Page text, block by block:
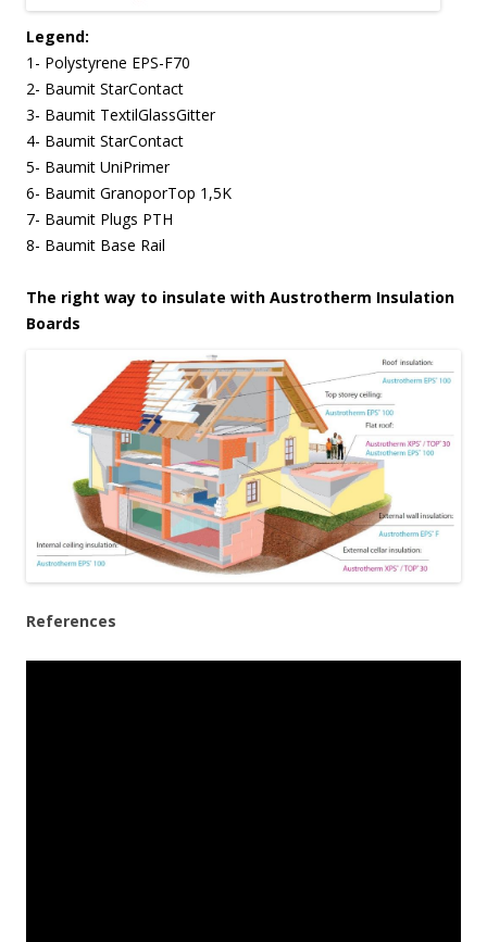
Legend:
1- Polystyrene EPS-F70
2- Baumit StarContact
3- Baumit TextilGlassGitter
4- Baumit StarContact
5- Baumit UniPrimer
6- Baumit GranoporTop 1,5K
7- Baumit Plugs PTH
8- Baumit Base Rail
The right way to insulate with Austrotherm Insulation
Boards
References